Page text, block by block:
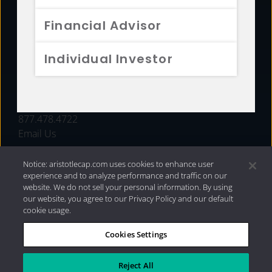
Financial Advisor
Individual Investor
FUNDS
877.478.4722
Email Us
Privacy Policy|Internet Disclosures| 2026 Aristotle
Capital Management, LLC
Notice: aristotlecap.com uses cookies to enhance user
experience and to analyze performance and traffic on our
website. We do not sell your personal information. By using
our website, you agree to our Privacy Policy and our default
cookie usage.
Cookies Settings
Reject All